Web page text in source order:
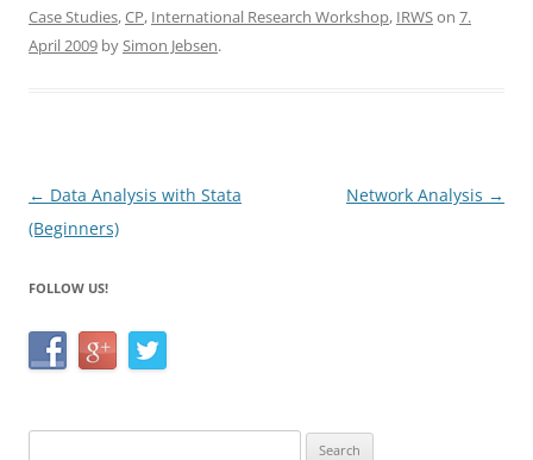
e
k
er e
Case Studies,CP, International Research Workshop, IRWSon 7.
April 2009 bySimon Jebsen.
Post
navigation
← Data Analysis with Stata
(Beginners)
Network Analysis →
FOLLOW US!